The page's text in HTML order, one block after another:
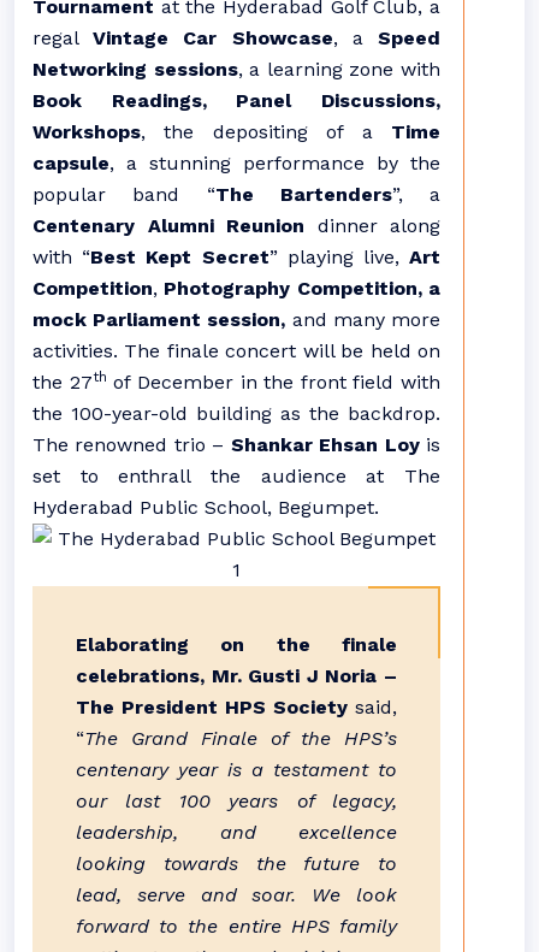
Tournament at the Hyderabad Golf Club, a
regalVintage Car Showcase, aSpeed
Networking sessions, a learning zone with
Book Readings, Panel Discussions,
Workshops, the depositing of a Time
capsule, a stunning performance by the
popular band “The Bartenders”, a
Centenary Alumni Reunion dinner along
with “Best Kept Secret” playing live,Art
Competition, Photography Competition, a
mock Parliament session, and many more
activities. The finale concert will be held on
the 27th of December in the front field with
the 100-year-old building as the backdrop.
The renowned trio – Shankar Ehsan Loy is
set to enthrall the audience at The
Hyderabad Public School, Begumpet.
Elaborating on the finale
celebrations, Mr. Gusti J Noria –
The President HPS Society said,
“The Grand Finale of the HPS’s
centenary year is a testament to
our last 100 years of legacy,
leadership, and excellence
looking towards the future to
lead, serve and soar. We look
forward to the entire HPS family